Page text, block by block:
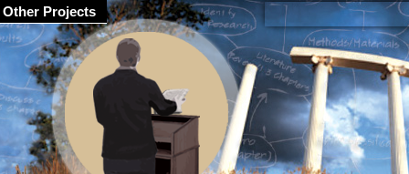
Other Projects